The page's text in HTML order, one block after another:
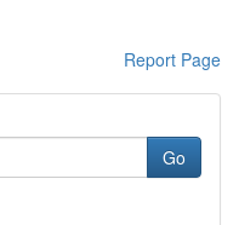
Report Page
Go